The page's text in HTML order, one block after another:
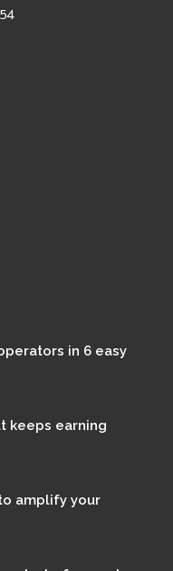
in 6 easy
keeps earning
amplify your